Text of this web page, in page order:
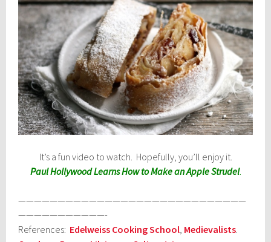
It’s a fun video to watch. Hopefully, you’ll enjoy it.
Paul Hollywood Learns How to Make an Apple Strudel.
—————————————————————————————
———————————-
References: Edelweiss Cooking School Medievalists